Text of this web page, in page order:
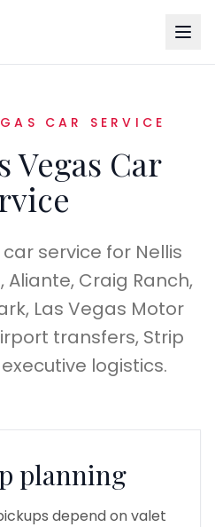
CAR SERVICE
Vegas Car
service for Nellis
Craig Ranch,
Las Vegas Motor
transfers, Strip
logistics.
planning
depend on valet